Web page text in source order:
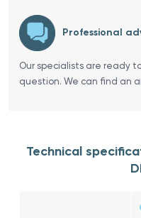
Professional
Our specialists are ready
question. We can find an
Technical